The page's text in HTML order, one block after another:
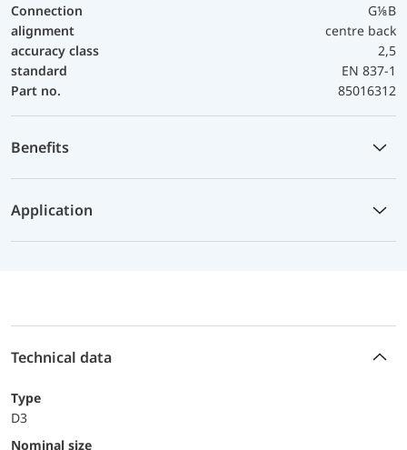
Connection
G⅛B
alignment
centre back
accuracy class
2,5
standard
EN 837-1
Part no.
85016312
Benefits
Application
Technical data
Type
D3
Nominal size